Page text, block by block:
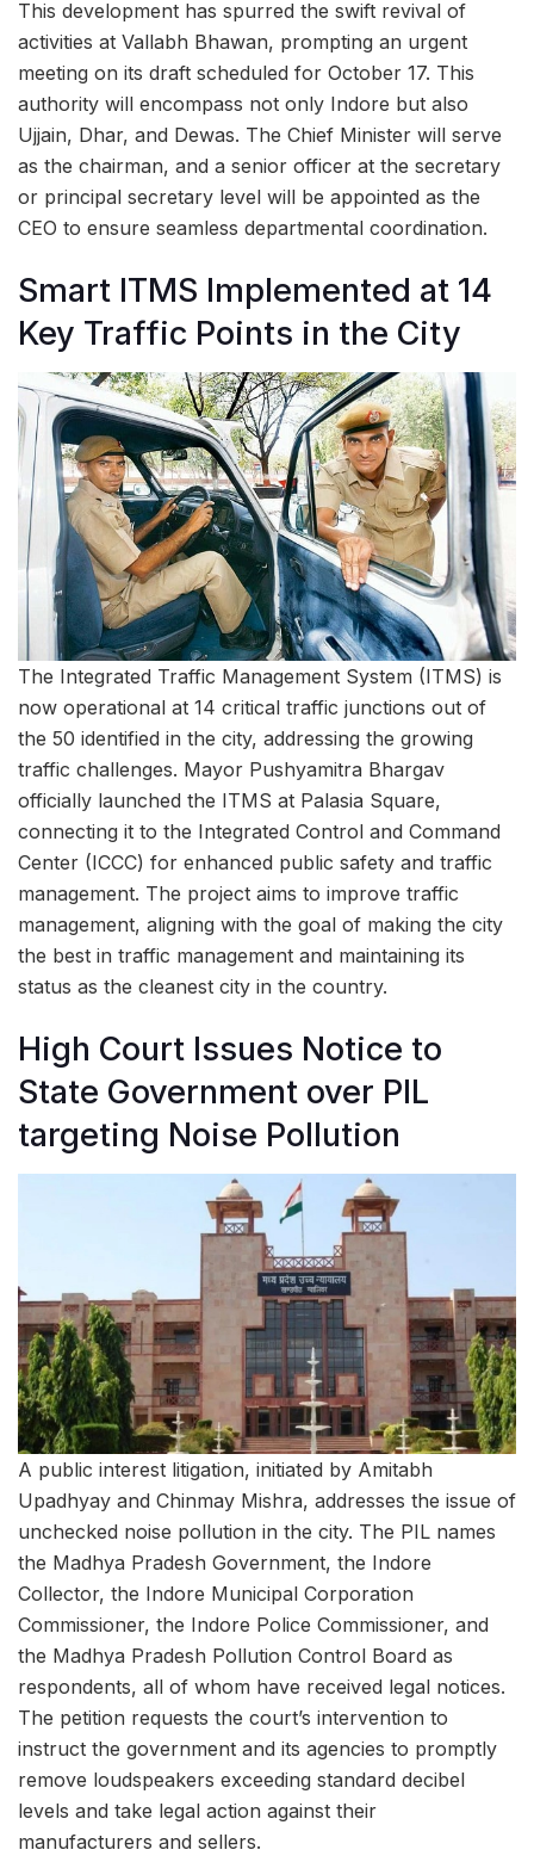
This development has spurred the swift revival of
activities at Vallabh Bhawan, prompting an urgent
meeting on its draft scheduled for October 17. This
authority will encompass not only Indore but also
Ujjain, Dhar, and Dewas. The Chief Minister will serve
as the chairman, and a senior officer at the secretary
or principal secretary level will be appointed as the
CEO to ensure seamless departmental coordination.
Smart ITMS Implemented at 14
Key Traffic Points in the City
The Integrated Traffic Management System (ITMS) is
now operational at 14 critical traffic junctions out of
the 50 identified in the city, addressing the growing
traffic challenges. Mayor Pushyamitra Bhargav
officially launched the ITMS at Palasia Square,
connecting it to the Integrated Control and Command
Center (ICCC) for enhanced public safety and traffic
management. The project aims to improve traffic
management, aligning with the goal of making the city
the best in traffic management and maintaining its
status as the cleanest city in the country.
High Court Issues Notice to
State Government over PIL
targeting Noise Pollution
A public interest litigation, initiated by Amitabh
Upadhyay and Chinmay Mishra, addresses the issue of
unchecked noise pollution in the city. The PIL names
the Madhya Pradesh Government, the Indore
Collector, the Indore Municipal Corporation
Commissioner, the Indore Police Commissioner, and
the Madhya Pradesh Pollution Control Board as
respondents, all of whom have received legal notices.
The petition requests the court’s intervention to
instruct the government and its agencies to promptly
remove loudspeakers exceeding standard decibel
levels and take legal action against their
manufacturers and sellers.